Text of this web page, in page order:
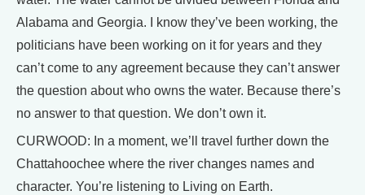
Alabama and Georgia. I know they’ve been working, the
politicians have been working on it for years and they
can’t come to any agreement because they can’t answer
the question about who owns the water. Because there’s
no answer to that question. We don’t own it.
CURWOOD: In a moment, we’ll travel further down the
Chattahoochee where the river changes names and
character. You’re listening to Living on Earth.